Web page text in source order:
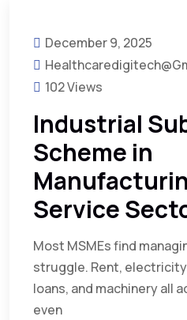
December 9, 2025
102 Views
Industrial
Scheme in
Service
Most MSMEs find
struggle. Rent,
loans, and machinery all
even